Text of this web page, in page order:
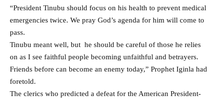
“President Tinubu should focus on his health to prevent medical
emergencies twice. We pray God’s agenda for him will come to
pass.
Tinubu meant well, but he should be careful of those he relies
on as I see faithful people becoming unfaithful and betrayers.
Friends before can become an enemy today,” Prophet Iginla had
foretold.
The clerics who predicted a defeat for the American President-